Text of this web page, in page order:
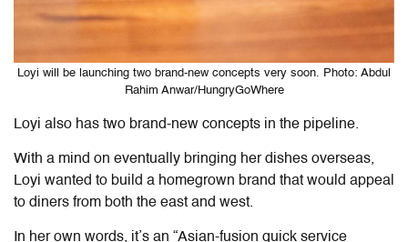
Loyi will be launching two brand-new concepts very soon. Photo: Abdul
Rahim Anwar/HungryGoWhere
Loyi also has two brand-new concepts in the pipeline.
With a mind on eventually bringing her dishes overseas,
Loyi wanted to build a homegrown brand that would appeal
to diners from both the east and west.
In her own words, it’s an “Asian-fusion quick service